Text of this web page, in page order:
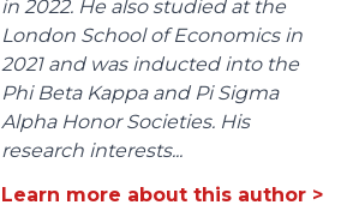
in 2022. He also studied at the
London School of Economics in
2021 and was inducted into the
Phi Beta Kappa and Pi Sigma
Alpha Honor Societies. His
research interests...
Learn more about this author >